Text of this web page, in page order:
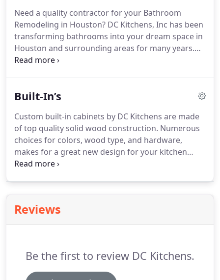
Need a quality contractor for your Bathroom
Remodeling in Houston? DC Kitchens, Inc has been
transforming bathrooms into your dream space in
Houston and surrounding areas for many years.
Give your bathroom a makeover and enjoy your
and colors to choose from.
Built-In’s
Custom built-in cabinets by DC Kitchens are made
of top quality solid wood construction. Numerous
choices for colors, wood type, and hardware,
makes for a great new design for your kitchen
remodeling experience. Soft closing doors and
Reviews
Be the first to review DC Kitchens.